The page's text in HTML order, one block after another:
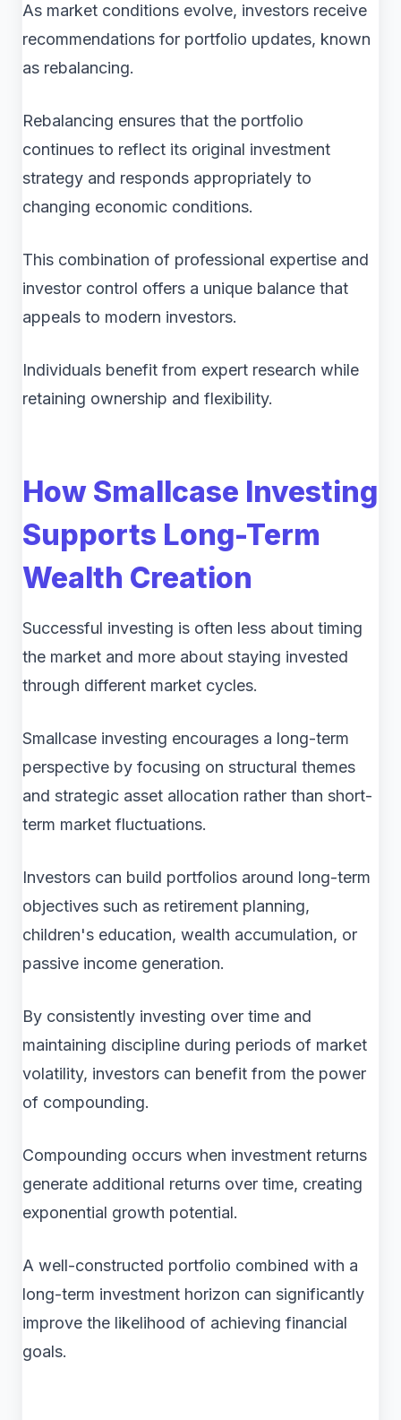
As market conditions evolve, investors receive
recommendations for portfolio updates, known
as rebalancing.
Rebalancing ensures that the portfolio
continues to reflect its original investment
strategy and responds appropriately to
changing economic conditions.
This combination of professional expertise and
investor control offers a unique balance that
appeals to modern investors.
Individuals benefit from expert research while
retaining ownership and flexibility.
How Smallcase Investing
Supports Long-Term
Wealth Creation
Successful investing is often less about timing
the market and more about staying invested
through different market cycles.
Smallcase investing encourages a long-term
perspective by focusing on structural themes
and strategic asset allocation rather than short-
term market fluctuations.
Investors can build portfolios around long-term
objectives such as retirement planning,
children's education, wealth accumulation, or
passive income generation.
By consistently investing over time and
maintaining discipline during periods of market
volatility, investors can benefit from the power
of compounding.
Compounding occurs when investment returns
generate additional returns over time, creating
exponential growth potential.
A well-constructed portfolio combined with a
long-term investment horizon can significantly
improve the likelihood of achieving financial
goals.